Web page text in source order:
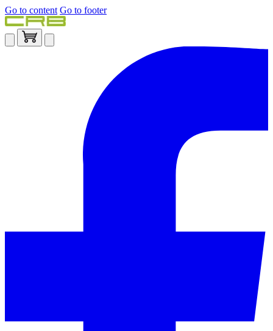
Go to content Go to footer